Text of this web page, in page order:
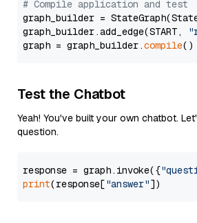
# Compile application and test
graph_builder =
graph_builder.add_edge(START,
graph = graph_builder.compile
Test the Chatbot
Yeah! You've built your own chatbot.
question.
response = graph.invoke({
print(response["answer"